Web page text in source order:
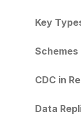
Key
Schemes
CDC in
Data